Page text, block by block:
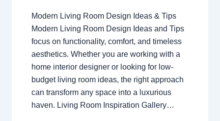
Modern Living Room Design Ideas & Tips
Modern Living Room Design Ideas and Tips
focus on functionality, comfort, and timeless
aesthetics. Whether you are working with a
home interior designer or looking for low-
budget living room ideas, the right approach
can transform any space into a luxurious
haven. Living Room Inspiration Gallery…